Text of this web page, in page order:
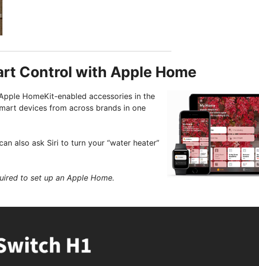
Control with Apple Home
HomeKit-enabled accessories in the
devices from across brands in one
also ask Siri to turn your “water heater”
to set up an Apple Home.